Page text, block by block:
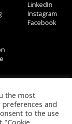
LinkedIn
Instagram
Facebook
the most
and
to the use
"Cookie